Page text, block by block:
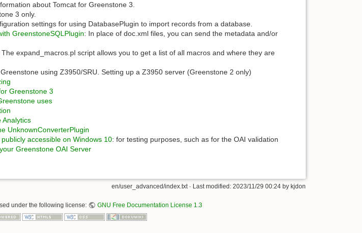
about Tomcat for Greenstone 3.
3 only.
settings for using DatabasePlugin to import records from a database.
GreenstoneSQLPlugin: In place of doc.xml files, you can send the metadata and/or
The expand_macros.pl script allows you to get a list of all macros and where they are
using Z3950/SRU. Setting up a Z3950 server (Greenstone 2 only)
Greenstone 3
uses
Analytics
UnknownConverterPlugin
accessible on Windows 10: for testing purposes, such as for the OAI validation
Greenstone OAI Server
en/user_advanced/index.txt· Last modified: 2023/11/29 00:24by kjdon
under the following license: GNU Free Documentation License 1.3